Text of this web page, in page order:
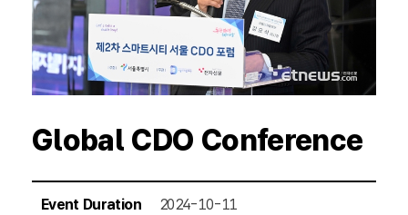
Global CDO Conference
Event Duration 2024-10-11